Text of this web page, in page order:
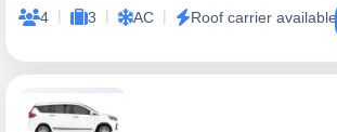
4 | 3 | AC | Roof carrier available